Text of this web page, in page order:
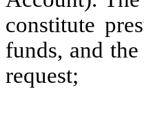
constitute
funds, and
request;